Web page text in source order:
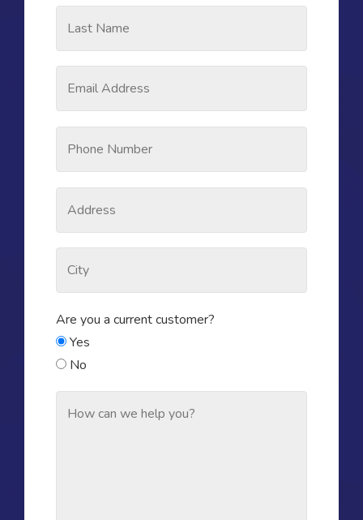
Are you a current customer?
Yes
No